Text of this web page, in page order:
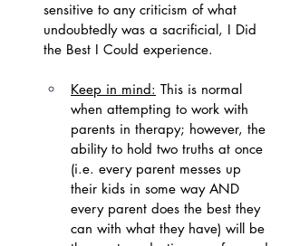
sensitive to any criticism of what
undoubtedly was a sacrificial, I Did
the Best I Could experience.
Keep in mind: This is normal
when attempting to work with
parents in therapy; however, the
ability to hold two truths at once
(i.e. every parent messes up
their kids in some way AND
every parent does the best they
can with what they have) will be